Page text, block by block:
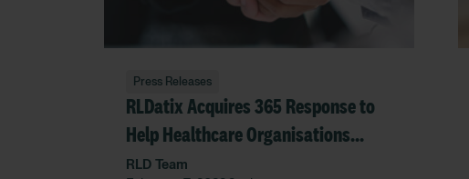
Press Releases
RLDatix Acquires 365 Response to
Help Healthcare Organisations
Manage Transport Safely and
RLD Team